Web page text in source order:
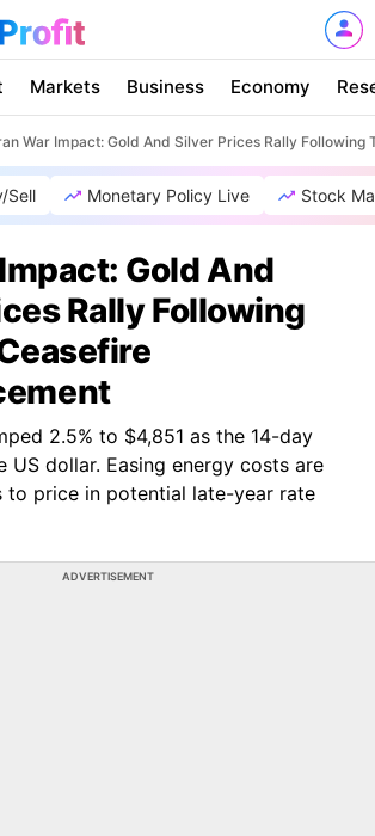
Markets Business Economy
War Impact: Gold And Silver Prices Rally Following
Sell Monetary Policy Live Stock
Gold And
Rally Following
2.5% to $4,851 as the 14-day
US dollar. Easing energy costs are
to price in potential late-year rate
ADVERTISEMENT